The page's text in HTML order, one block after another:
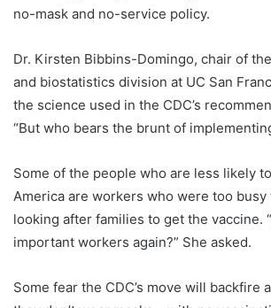
no-mask and no-service policy.
Dr. Kirsten Bibbins-Domingo, chair of
and biostatistics division at UC San
the science used in the CDC’s
“But who bears the brunt of
Some of the people who are less likely
America are workers who were too
looking after families to get the vaccine.
important workers again?” She asked.
Some fear the CDC’s move will backfire